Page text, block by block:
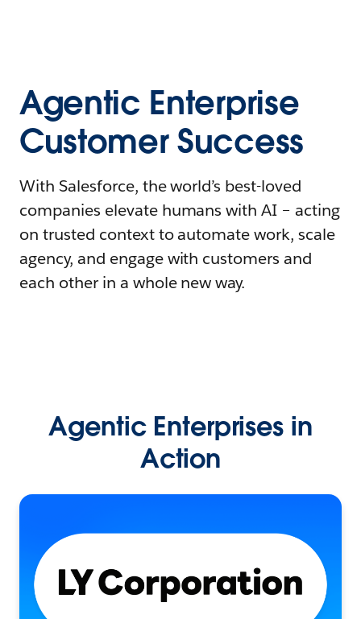
Agentic Enterprise
Customer Success
With Salesforce, the world’s best-loved
companies elevate humans with AI – acting
on trusted context to automate work, scale
agency, and engage with customers and
each other in a whole new way.
Agentic Enterprises in
Action